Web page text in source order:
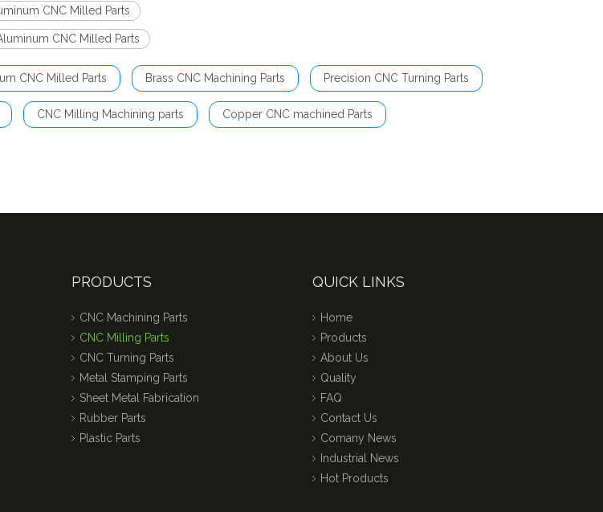
CNC Milled Parts
CNC Milled Parts
CNC Milled Parts Brass CNC Machining Parts Precision CNC Turning Parts
CNC Milling Machining parts Copper CNC machined Parts
PRODUCTS
CNC Machining Parts
CNC Milling Parts
CNC Turning Parts
Metal Stamping Parts
Sheet Metal Fabrication
Rubber Parts
Plastic Parts
QUICK LINKS
Home
Products
About Us
Quality
FAQ
Contact Us
Comany News
Industrial News
Hot Products